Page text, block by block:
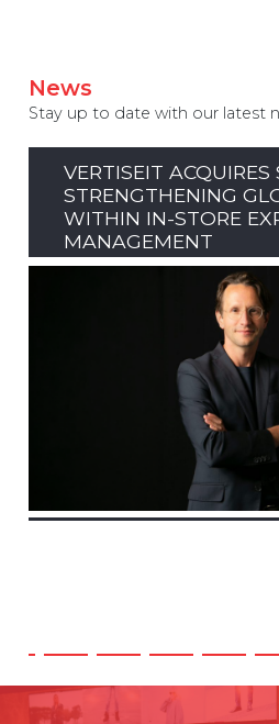
News
Stay up to date with our latest
VERTISEIT ACQUIRES
STRENGTHENING
WITHIN IN-STORE
MANAGEMENT